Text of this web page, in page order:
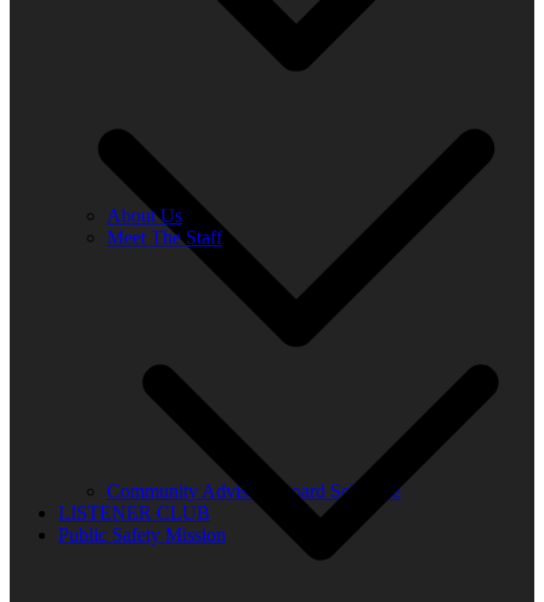
Community Advisory Board Schedule
LISTENER CLUB
Public Safety Mission
About Us
Meet The Staff